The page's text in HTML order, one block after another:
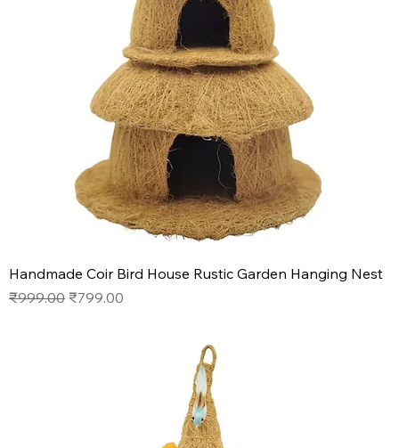
Handmade Coir Bird House Rustic Garden Hanging Nest
Regular Price
₹999.00 Sale Price
₹799.00